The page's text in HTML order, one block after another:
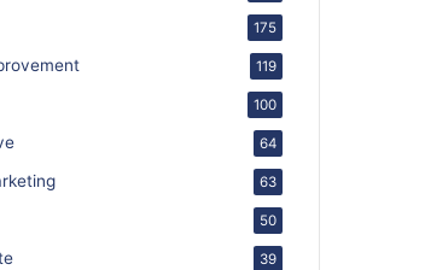
175
119
100
64
63
50
39